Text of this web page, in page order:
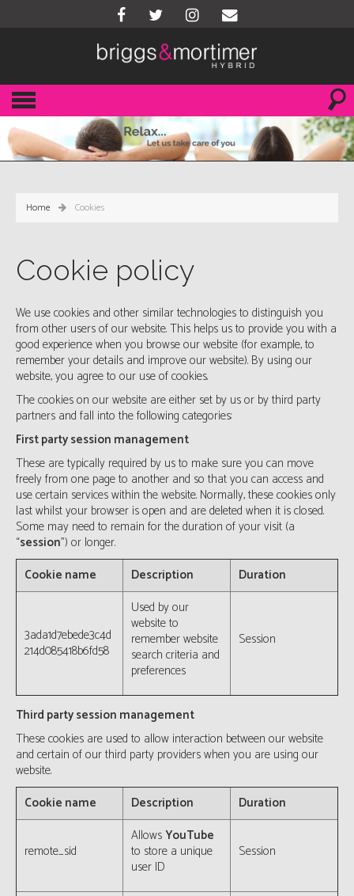
Home Cookies
Cookie policy
We use cookies and other similar technologies to distinguish you
from other users of our website. This helps us to provide you with a
good experience when you browse our website (for example, to
remember your details and improve our website). By using our
website, you agree to our use of cookies.
The cookies on our website are either set by us or by third party
partners and fall into the following categories:
First party session management
These are typically required by us to make sure you can move
freely from one page to another and so that you can access and
use certain services within the website. Normally, these cookies only
last whilst your browser is open and are deleted when it is closed.
Some may need to remain for the duration of your visit (a
“session”) or longer.
Cookie name
Description Duration
3ada1d7ebede3c4d
214d085418b6fd58
Used by our
website to
remember website
search criteria and
preferences
Session
Third party session management
These cookies are used to allow interaction between our website
and certain of our third party providers when you are using our
website.
Cookie name
Description Duration
remote_sid
AllowsYouTube
to store a unique
user ID
Session